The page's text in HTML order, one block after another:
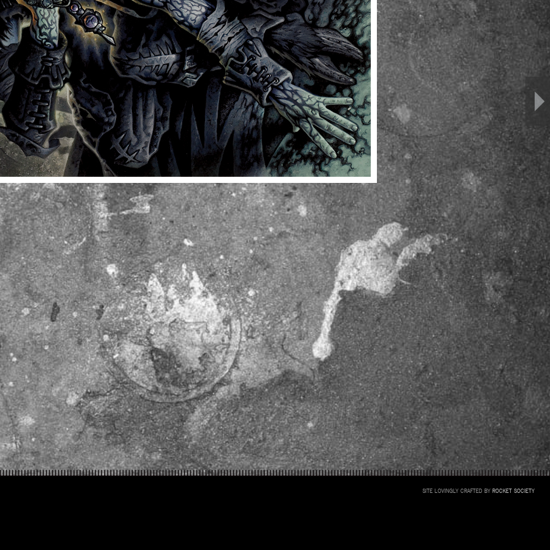
SITE LOVINGLY CRAFTED BY ROCKET SOCIETY